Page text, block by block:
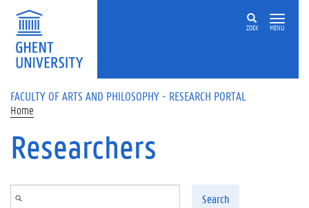
Skip to main content
ZOEK MENU
FACULTY OF ARTS AND PHILOSOPHY - RESEARCH PORTAL
Home
Researchers
Search